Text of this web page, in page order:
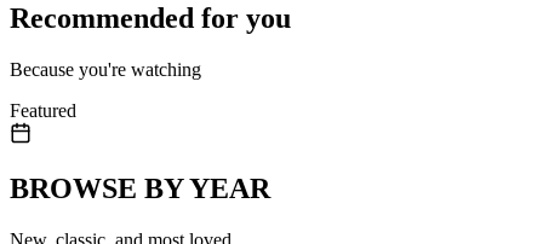
Recommended for you
Because you're watching
Featured
BROWSE BY YEAR
New, classic, and most loved